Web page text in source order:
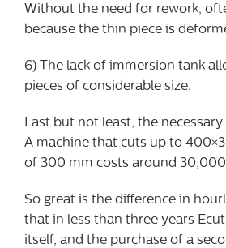
Without the need for rework,
because the thin piece is
6) The lack of immersion tank
pieces of considerable size.
Last but not least, the
A machine that cuts up to
of 300 mm costs around
So great is the difference in
that in less than three years
itself, and the purchase of a